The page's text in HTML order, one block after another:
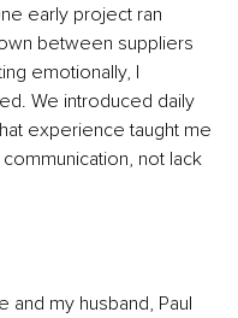
early project ran
between suppliers
emotionally, I
We introduced daily
experience taught me
not lack
and my husband, Paul